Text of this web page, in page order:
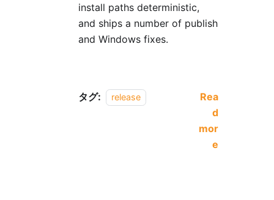
install paths deterministic,
and ships a number of publish
and Windows fixes.
タグ: release
Rea
d
mor
e